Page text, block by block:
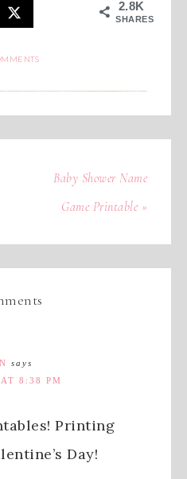
2.8K
SHARES
Baby Shower Name
Game Printable »
says
8:38 PM
Printing
Day!